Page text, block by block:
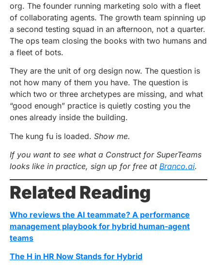
org. The founder running marketing solo with a fleet
of collaborating agents. The growth team spinning up
a second testing squad in an afternoon, not a quarter.
The ops team closing the books with two humans and
a fleet of bots.
They are the unit of org design now. The question is
not how many of them you have. The question is
which two or three archetypes are missing, and what
“good enough” practice is quietly costing you the
ones already inside the building.
The kung fu is loaded. Show me.
If you want to see what a Construct for SuperTeams
looks like in practice, sign up for free at Branco.ai.
Related Reading
Who reviews the AI teammate? A performance
management playbook for hybrid human-agent
teams
The H in HR Now Stands for Hybrid